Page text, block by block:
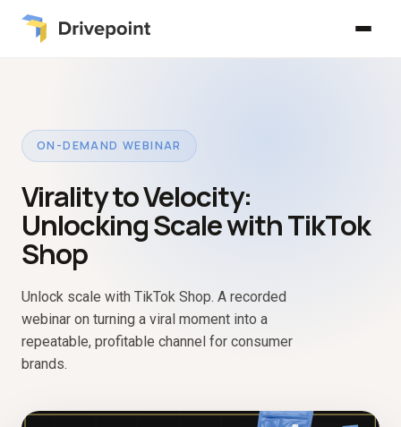
ON-DEMAND WEBINAR
Virality to Velocity:
Unlocking Scale with TikTok
Shop
Unlock scale with TikTok Shop. A recorded
webinar on turning a viral moment into a
repeatable, profitable channel for consumer
brands.